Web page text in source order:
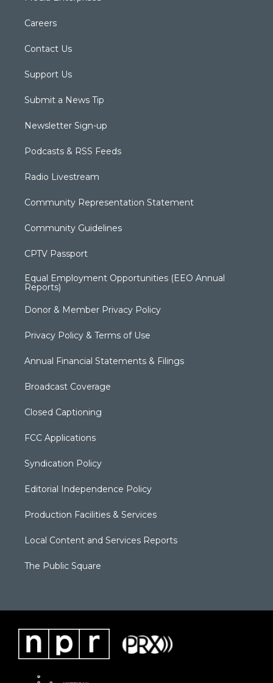
Careers
Contact Us
Support Us
Submit a News Tip
Newsletter Sign-up
Podcasts & RSS Feeds
Radio Livestream
Community Representation Statement
Community Guidelines
CPTV Passport
Equal Employment Opportunities (EEO Annual
Reports)
Donor & Member Privacy Policy
Privacy Policy & Terms of Use
Annual Financial Statements & Filings
Broadcast Coverage
Closed Captioning
FCC Applications
Syndication Policy
Editorial Independence Policy
Production Facilities & Services
Local Content and Services Reports
The Public Square